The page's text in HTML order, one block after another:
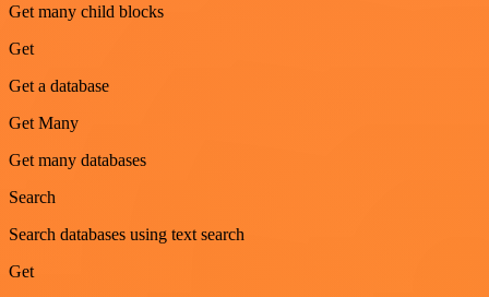
Get many child blocks
Get
Get a database
Get Many
Get many databases
Search
Search databases using text search
Get